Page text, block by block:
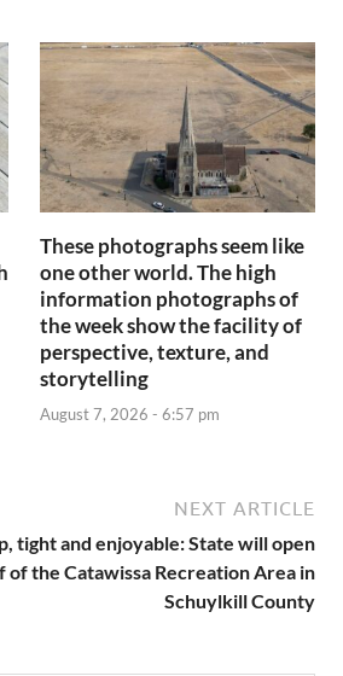
These photographs seem like
one other world. The high
information photographs of
the week show the facility of
perspective, texture, and
storytelling
August 7, 2026 - 6:57 pm
NEXT ARTICLE
tight and enjoyable: State will open
of the Catawissa Recreation Area in
Schuylkill County